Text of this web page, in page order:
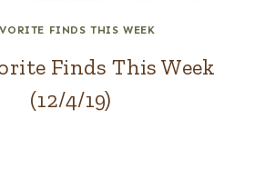
FINDS THIS WEEK
Finds This Week
(12/4/19)